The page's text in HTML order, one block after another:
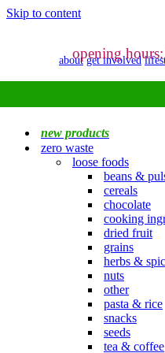
Skip to content
about get involved
opening
new products
zero waste
loose foods
beans &
cereals
chocolate
cooking
dried fruit
grains
herbs &
nuts
other
pasta & rice
snacks
seeds
tea & coffee